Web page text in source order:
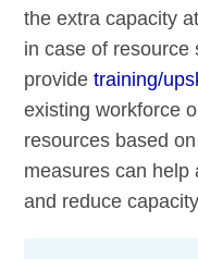
the extra capacity
in case of resource
providetraining/
existing workforce
resources based
measures can help
and reduce